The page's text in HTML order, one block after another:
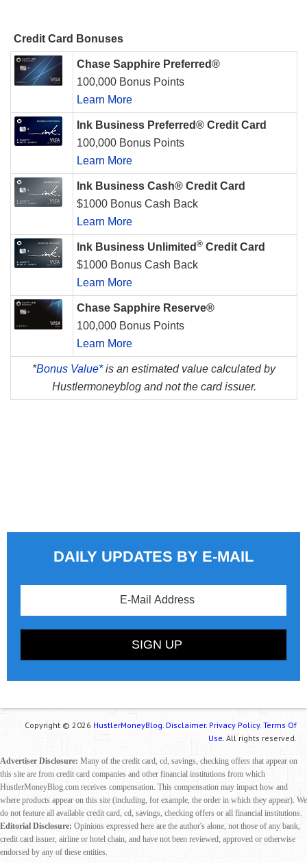
Credit Card Bonuses
Chase Sapphire Preferred®
100,000 Bonus Points
Learn More
Ink Business Preferred® Credit Card
100,000 Bonus Points
Learn More
Ink Business Cash® Credit Card
$1000 Bonus Cash Back
Learn More
Ink Business Unlimited ® Credit Card
$1000 Bonus Cash Back
Learn More
Chase Sapphire Reserve®
100,000 Bonus Points
Learn More
*Bonus Value*is an estimated value calculated by
Hustlermoneyblog and not the card issuer.
DAILY UPDATES BY E-MAIL
Copyright © 2026 HustlerMoneyBlog. Disclaimer. Privacy Policy. Terms Of
Use. All rights reserved.
Advertiser Disclosure: Many of the credit card, cd, savings, checking offers that appear on
this site are from credit card companies and other financial institutions from which
HustlerMoneyBlog.com receives compensation. This compensation may impact how and
where products appear on this site (including, for example, the order in which they appear). We
do not feature all available credit card, cd, savings, checking offers or all financial institutions.
Editorial Disclosure: Opinions expressed here are the author's alone, not those of any bank,
credit card issuer, airline or hotel chain, and have not been reviewed, approved or otherwise
endorsed by any of these entities.